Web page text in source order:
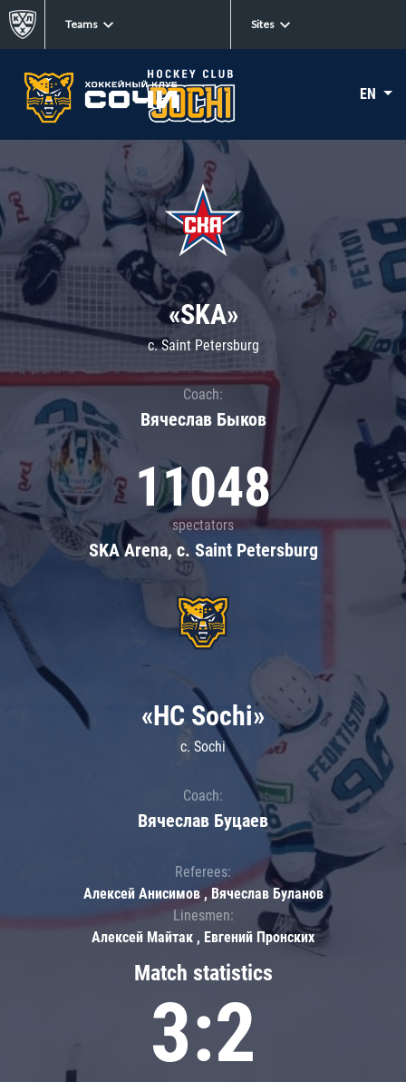
Teams Sites
EN
«SKA»
c. Saint Petersburg
Coach:
Вячеслав Быков
11048
spectators
SKA Arena, c. Saint Petersburg
Match statistics
3:2
«HC Sochi»
c. Sochi
Coach:
Вячеслав Буцаев
Referees:
Алексей Анисимов , Вячеслав Буланов
Linesmen:
Алексей Майтак , Евгений Пронских